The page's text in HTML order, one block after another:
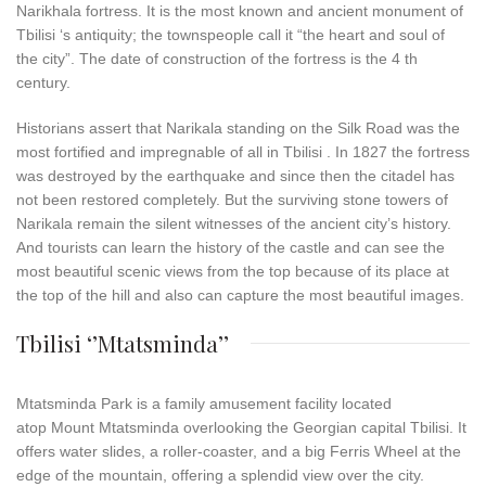
Narikhala fortress. It is the most known and ancient monument of
Tbilisi ‘s antiquity; the townspeople call it “the heart and soul of
the city”. The date of construction of the fortress is the 4 th
century.
Historians assert that Narikala standing on the Silk Road was the
most fortified and impregnable of all in Tbilisi . In 1827 the fortress
was destroyed by the earthquake and since then the citadel has
not been restored completely. But the surviving stone towers of
Narikala remain the silent witnesses of the ancient city’s history.
And tourists can learn the history of the castle and can see the
most beautiful scenic views from the top because of its place at
the top of the hill and also can capture the most beautiful images.
Tbilisi ‘’Mtatsminda’’
Mtatsminda Park is a family amusement facility located
atop Mount Mtatsminda overlooking the Georgian capital Tbilisi. It
offers water slides, a roller-coaster, and a big Ferris Wheel at the
edge of the mountain, offering a splendid view over the city.